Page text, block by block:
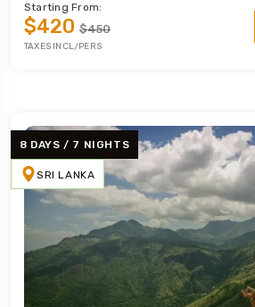
Starting From:
$420 $450
TAXES INCL/PERS
8 DAYS / 7 NIGHTS
SRI LANKA